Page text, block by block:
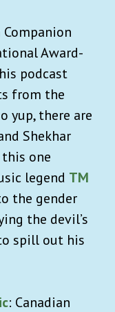
Award-
podcast
from the
yup, there are
Shekhar
one
legend TM
the gender
the devil’s
spill out his
: Canadian